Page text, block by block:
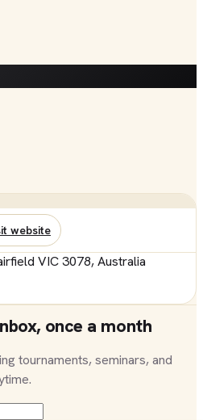
website
VIC 3078, Australia
once a month
tournaments, seminars, and